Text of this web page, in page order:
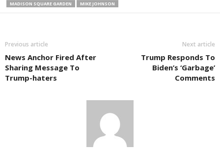
MADISON SQUARE GARDEN
MIKE JOHNSON
Previous article
News Anchor Fired After
Sharing Message To
Trump-haters
Next article
Trump Responds To
Biden’s ‘Garbage’
Comments